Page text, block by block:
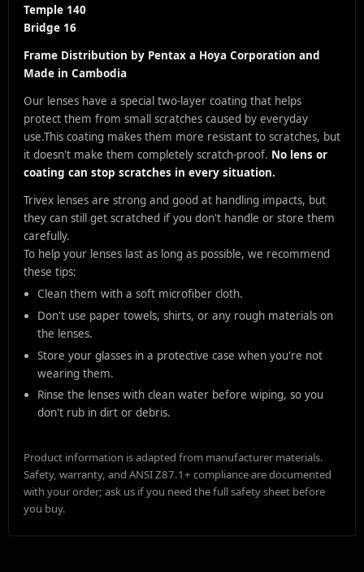
Temple 140
Bridge 16
Frame Distribution by Pentax a Hoya Corporation and
Made in Cambodia
Our lenses have a special two-layer coating that helps
protect them from small scratches caused by everyday
use.This coating makes them more resistant to scratches, but
it doesn't make them completely scratch-proof. No lens or
coating can stop scratches in every situation.
Trivex lenses are strong and good at handling impacts, but
they can still get scratched if you don't handle or store them
carefully.
To help your lenses last as long as possible, we recommend
these tips:
Clean them with a soft microfiber cloth.
Don't use paper towels, shirts, or any rough materials on
the lenses.
Store your glasses in a protective case when you're not
wearing them.
Rinse the lenses with clean water before wiping, so you
don't rub in dirt or debris.
Product information is adapted from manufacturer materials.
Safety, warranty, and ANSI Z87.1+ compliance are documented
with your order; ask us if you need the full safety sheet before
you buy.